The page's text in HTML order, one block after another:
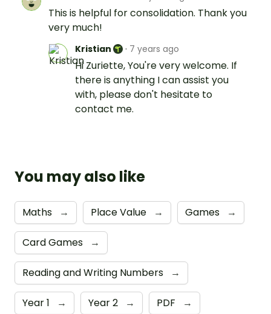
This is helpful for consolidation. Thank you
very much!
Kristian · 7 years ago
Hi Zuriette, You're very welcome. If
there is anything I can assist you
with, please don't hesitate to
contact me.
You may also like
Maths → Place Value → Games →
Card Games →
Reading and Writing Numbers →
Year 1 → Year 2 → PDF →